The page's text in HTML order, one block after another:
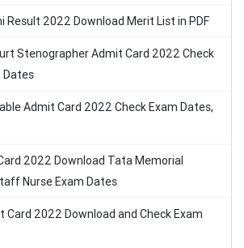
Result 2022 Download Merit List in PDF
Stenographer Admit Card 2022 Check
Dates
Admit Card 2022 Check Exam Dates,
2022 Download Tata Memorial
Nurse Exam Dates
Card 2022 Download and Check Exam